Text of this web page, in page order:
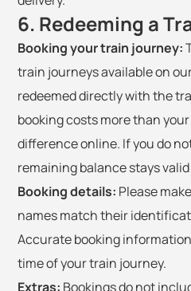
6. Redeeming a
Booking your train journey:
train journeys available on
redeemed directly with the
booking costs more than
difference online. If you do
remaining balance stays
Booking details: Please
names match their
Accurate booking
time of your train journey.
Extras: Bookings do not